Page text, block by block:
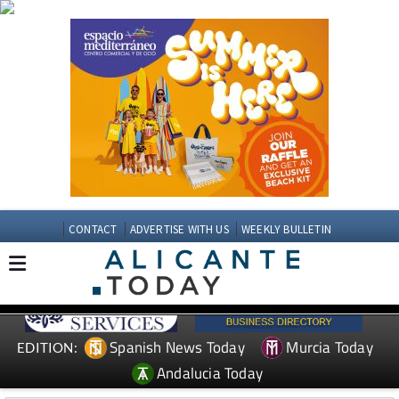
CONTACT ADVERTISE WITH US WEEKLY BULLETIN
EDITION: Spanish News Today
Murcia Today
Andalucia Today